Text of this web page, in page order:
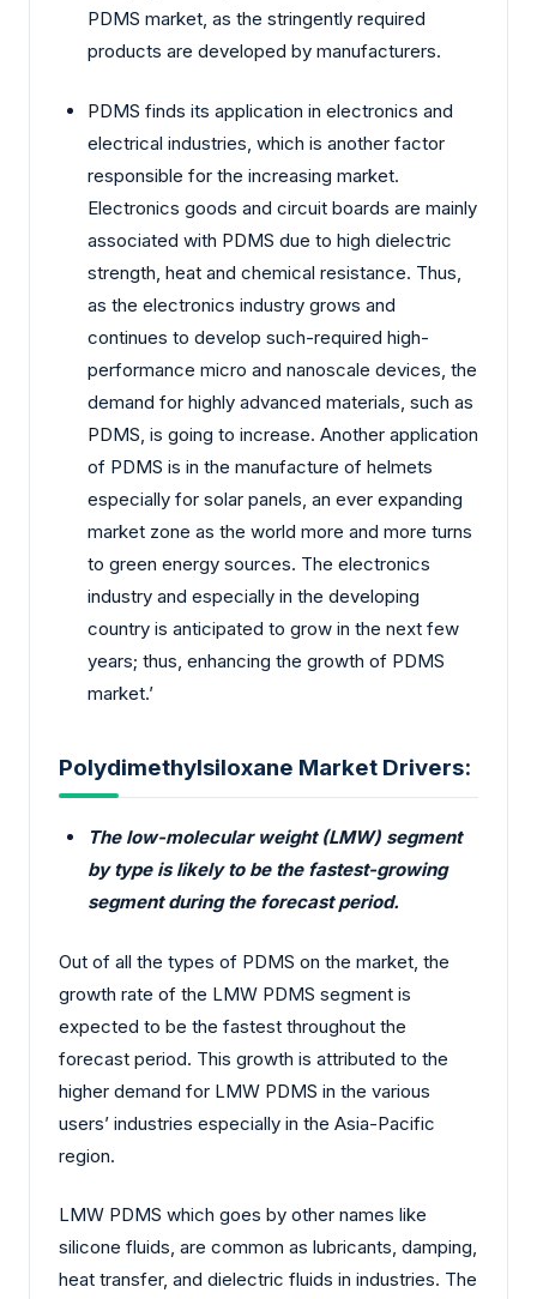
PDMS market, as the stringently required
products are developed by manufacturers.
PDMS finds its application in electronics and
electrical industries, which is another factor
responsible for the increasing market.
Electronics goods and circuit boards are mainly
associated with PDMS due to high dielectric
strength, heat and chemical resistance. Thus,
as the electronics industry grows and
continues to develop such-required high-
performance micro and nanoscale devices, the
demand for highly advanced materials, such as
PDMS, is going to increase. Another application
of PDMS is in the manufacture of helmets
especially for solar panels, an ever expanding
market zone as the world more and more turns
to green energy sources. The electronics
industry and especially in the developing
country is anticipated to grow in the next few
years; thus, enhancing the growth of PDMS
market.’
Polydimethylsiloxane Market Drivers:
The low-molecular weight (LMW) segment
by type is likely to be the fastest-growing
segment during the forecast period.
Out of all the types of PDMS on the market, the
growth rate of the LMW PDMS segment is
expected to be the fastest throughout the
forecast period. This growth is attributed to the
higher demand for LMW PDMS in the various
users’ industries especially in the Asia-Pacific
region.
LMW PDMS which goes by other names like
silicone fluids, are common as lubricants, damping,
heat transfer, and dielectric fluids in industries. The